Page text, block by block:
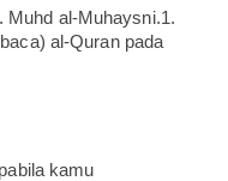
Muhd al-Muhaysni.1.
al-Quran pada
kamu